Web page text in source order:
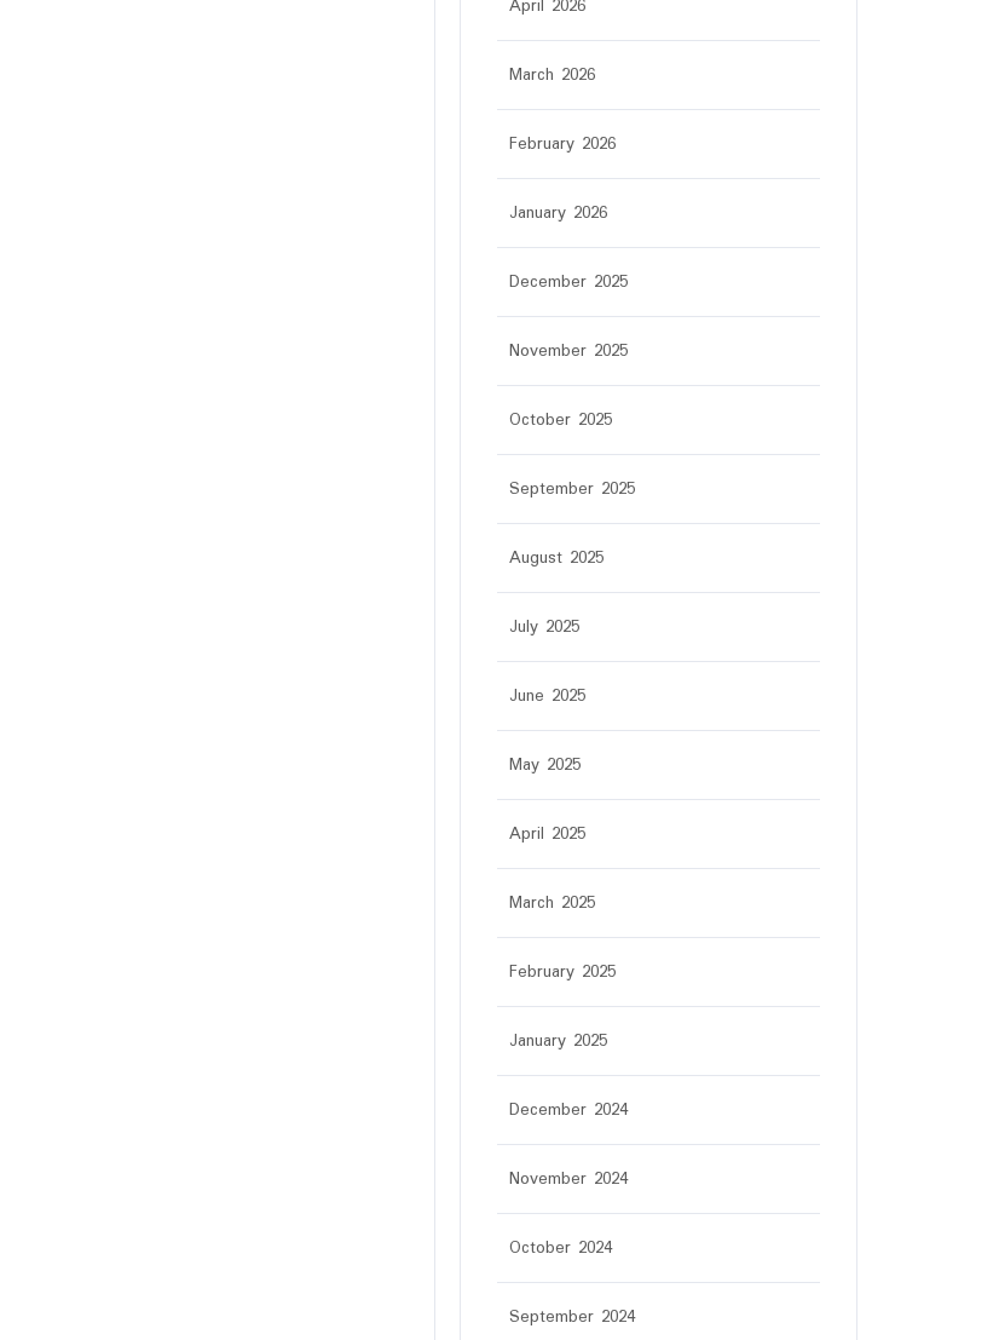
April 2026
March 2026
February 2026
January 2026
December 2025
November 2025
October 2025
September 2025
August 2025
July 2025
June 2025
May 2025
April 2025
March 2025
February 2025
January 2025
December 2024
November 2024
October 2024
September 2024